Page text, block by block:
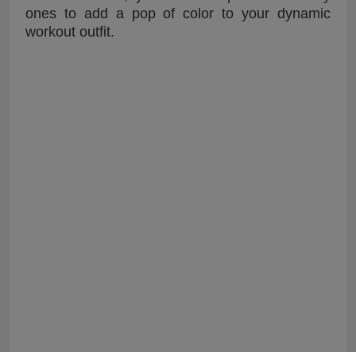
ones to add a pop of color to your dynamic
workout outfit.